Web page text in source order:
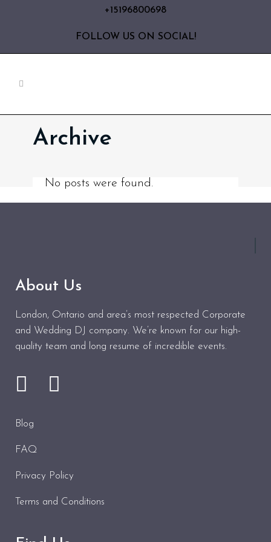
+15196800698
FOLLOW US ON SOCIAL!
Archive
No posts were found.
About Us
London, Ontario and area’s most respected Corporate
and Wedding DJ company. We’re known for our high-
quality team and long resume of incredible events.
Blog
FAQ
Privacy Policy
Terms and Conditions